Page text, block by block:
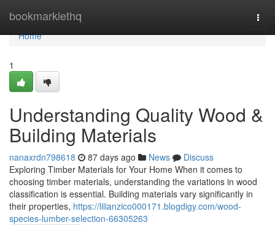
bookmarklethq
Home
Home
1
Understanding Quality Wood &
Building Materials
nanaxrdn798618 87 days ago News
Discuss
Exploring Timber Materials for Your Home When it comes to
choosing timber materials, understanding the variations in wood
classification is essential. Building materials vary significantly in
their properties, https://lilianzico000171.blogdigy.com/wood-
species-lumber-selection-66305263